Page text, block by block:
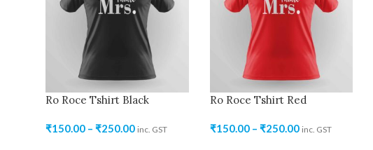
Ro Roce Tshirt Black
₹150.00 – ₹250.00 inc. GST
Ro Roce Tshirt Red
₹150.00 – ₹250.00 inc. GST